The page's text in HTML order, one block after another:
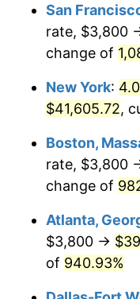
1992
1993
1994
1995
1996
1998
$1,000,000dollars
1965
San
rate, $3,800
change of
New York:
$41,605.72,
Boston,
rate, $3,800
change of
Atlanta,
$3,800 →
of 940.93%